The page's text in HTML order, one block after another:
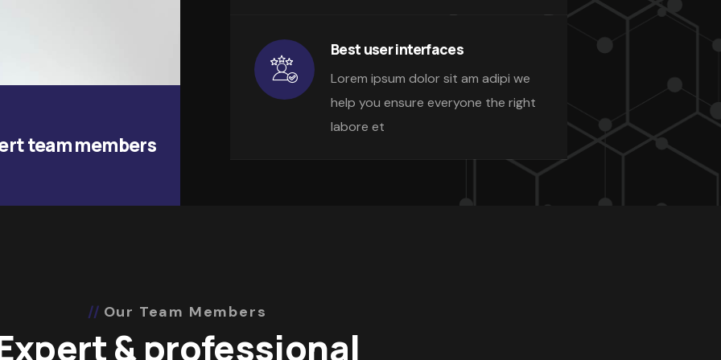
team members
Best user interfaces
Lorem ipsum dolor sit am adipi we
help you ensure everyone the right
labore et
Our Team Members
& professional